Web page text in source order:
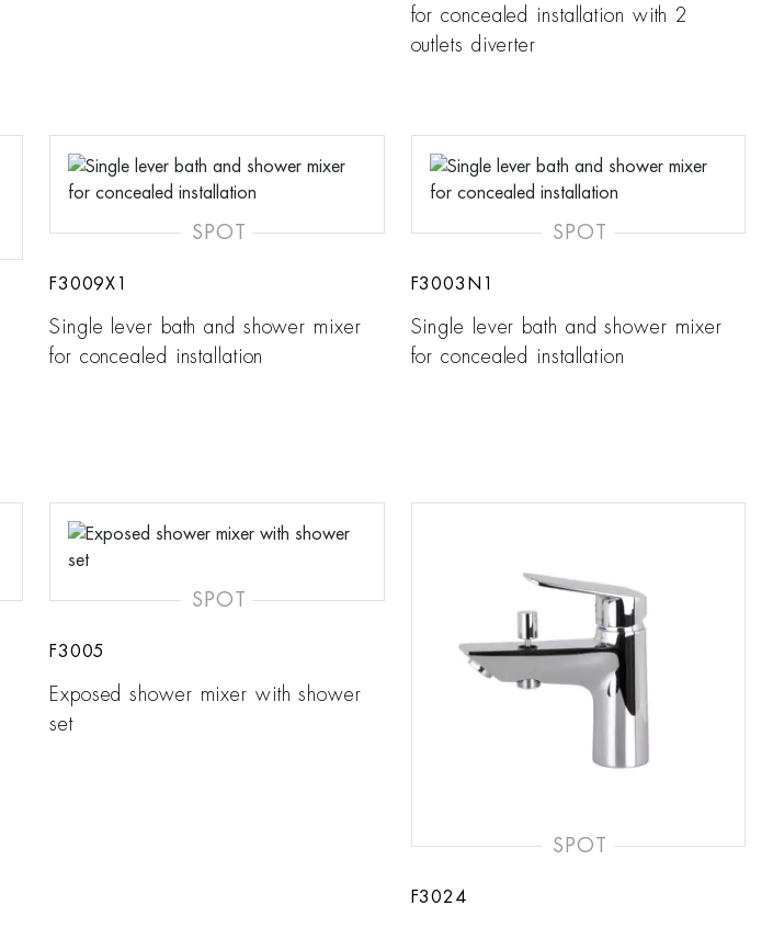
for concealed installation with 2
outlets diverter
SPOT
F3009X1
Single lever bath and shower mixer
for concealed installation
SPOT
F3003N1
Single lever bath and shower mixer
for concealed installation
SPOT
F3005
Exposed shower mixer with shower
set
SPOT
F3024